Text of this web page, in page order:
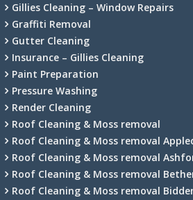
Gillies Cleaning – Window Repairs
Graffiti Removal
Gutter Cleaning
Insurance – Gillies Cleaning
Paint Preparation
Pressure Washing
Render Cleaning
Roof Cleaning & Moss removal
Roof Cleaning & Moss removal
Roof Cleaning & Moss removal
Roof Cleaning & Moss removal
Roof Cleaning & Moss removal